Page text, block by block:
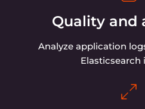
Quality and
Analyze application
Elasticsearch